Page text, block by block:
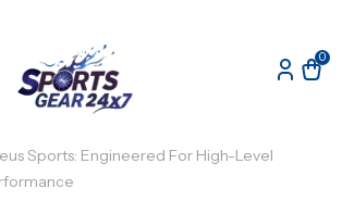
0
Sports: Engineered For High-Level